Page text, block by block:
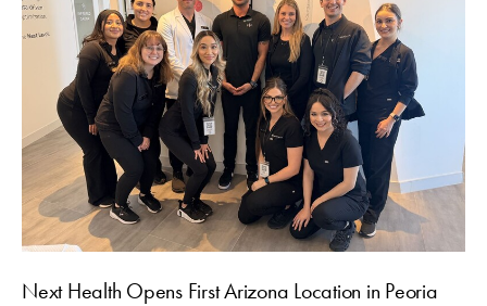
Next Health Opens First Arizona Location in Peoria